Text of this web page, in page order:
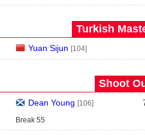
Turkish
Yuan Sijun [104]
Shoot
Dean Young [106]
Break 55